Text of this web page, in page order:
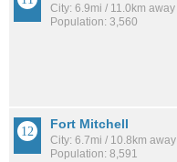
City: 6.9mi / 11.0km away
Population: 3,560
Fort Mitchell
City: 6.7mi / 10.8km away
Population: 8,591